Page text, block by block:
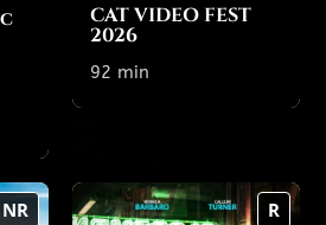
CAT VIDEO FEST
2026
92 minShow All Showtimes
NR R
One Night Only